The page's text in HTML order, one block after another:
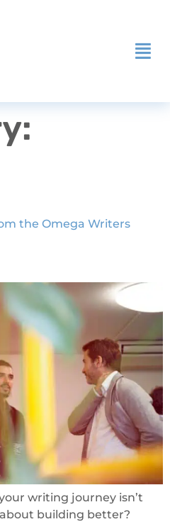
the Omega Writers
writing journey isn’t
building better?